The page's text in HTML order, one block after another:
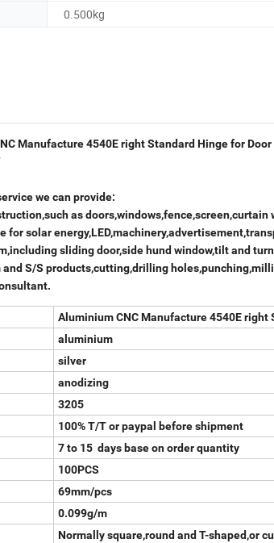
0.500kg
Manufacture 4540E right Standard Hinge for Door
we can provide:
as
for solar
sliding door,side hund window,tilt and
S/S products,cutting,drilling
Aluminium CNC Manufacture 4540E right
aluminium
silver
anodizing
3205
100% T/T or paypal before shipment
7 to 15 days base on order quantity
100PCS
69mm/pcs
0.099g/m
Normally square,round and T-shaped,or